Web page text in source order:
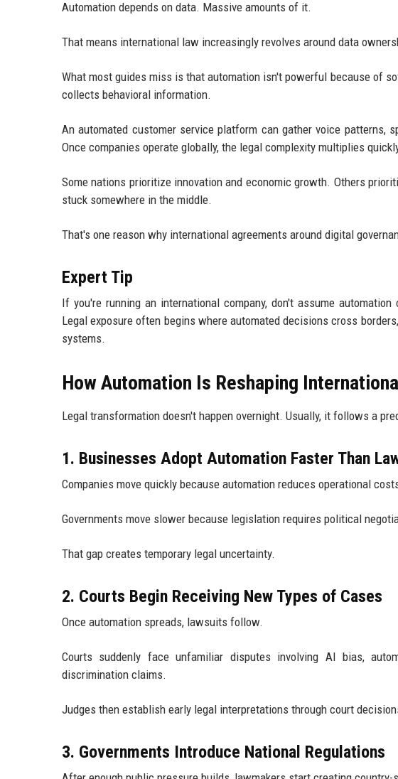
Automation depends on data. Massive amounts of it.
That means international law increasingly revolves around data
What most guides miss is that automation isn't powerful because of
collects behavioral information.
An automated customer service platform can gather voice patterns,
Once companies operate globally, the legal complexity multiplies
Some nations prioritize innovation and economic growth. Others
stuck somewhere in the middle.
That's one reason why international agreements around digital
Expert Tip
If you're running an international company, don't assume
Legal exposure often begins where automated decisions cross
systems.
How Automation Is Reshaping
Legal transformation doesn't happen overnight. Usually, it follows a
1. Businesses Adopt Automation Faster Than
Companies move quickly because automation reduces operational
Governments move slower because legislation requires political
That gap creates temporary legal uncertainty.
2. Courts Begin Receiving New Types of Cases
Once automation spreads, lawsuits follow.
Courts suddenly face unfamiliar disputes involving AI bias,
discrimination claims.
Judges then establish early legal interpretations through court
3. Governments Introduce National Regulations